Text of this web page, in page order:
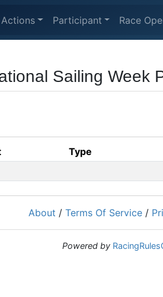
Actions Participant Race
Sailing Week
Type
About / Terms Of Service /
Powered by